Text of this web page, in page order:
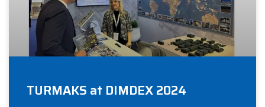
TURMAKS at DIMDEX 2024